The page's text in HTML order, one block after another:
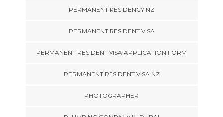
PERMANENT RESIDENCY NZ
PERMANENT RESIDENT VISA
PERMANENT RESIDENT VISA APPLICATION FORM
PERMANENT RESIDENT VISA NZ
PHOTOGRAPHER